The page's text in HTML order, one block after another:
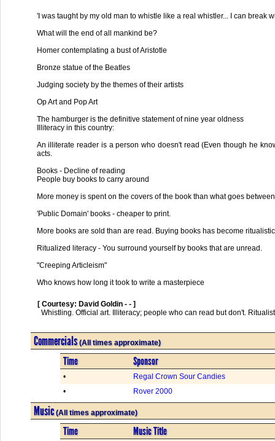
'I was taught by my old man to whistle like a real whistler... I can break
What will the end of all mankind be?
Homer contemplating a bust of Aristotle
Bronze statue of the Beatles
Judging society by the themes of their artists
Op Art and Pop Art
The hamburger is the definitive statement of nine year oldness
Illiteracy in this country:
An illiterate reader is a person who doesn't read (Even though he
acts.
Books - Decline of reading
People buy books to carry around
More money is spent on the covers of the book than what goes
'Public Domain' books - cheaper to print.
More books are sold than are read. Buying books has become
Ritualized literacy - You surround yourself by books that are unread.
"Creeping Articleism"
Who knows how long it took to write a masterpiece
[ Courtesy: David Goldin - - ]
Commercials(All times approximate)
Time Sponsor
•
Regal Crown Sour Candies
•
Rover 2000
Music(All times approximate)
Time Music Title